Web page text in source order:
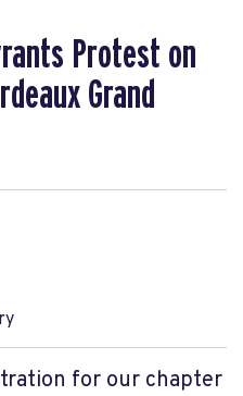
Protest on
Grand
for our chapter